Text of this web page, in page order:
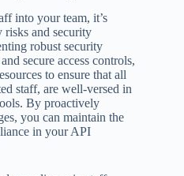
into your team, it’s
risks and security
robust security
secure access controls,
to ensure that all
staff, are well-versed in
By proactively
you can maintain the
in your API